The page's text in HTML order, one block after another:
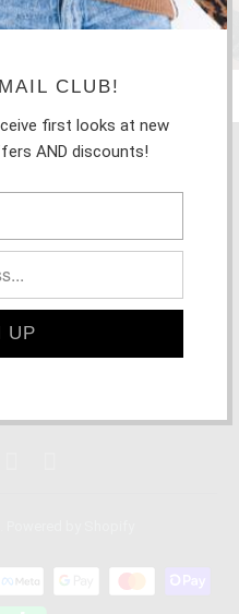
feeds' is not a valid
POLICIES
CLUB!
first looks at new
AND discounts!